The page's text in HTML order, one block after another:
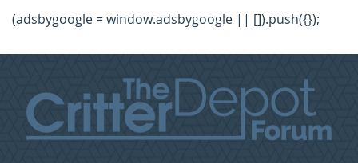
(adsbygoogle = window.adsbygoogle || []).push({});